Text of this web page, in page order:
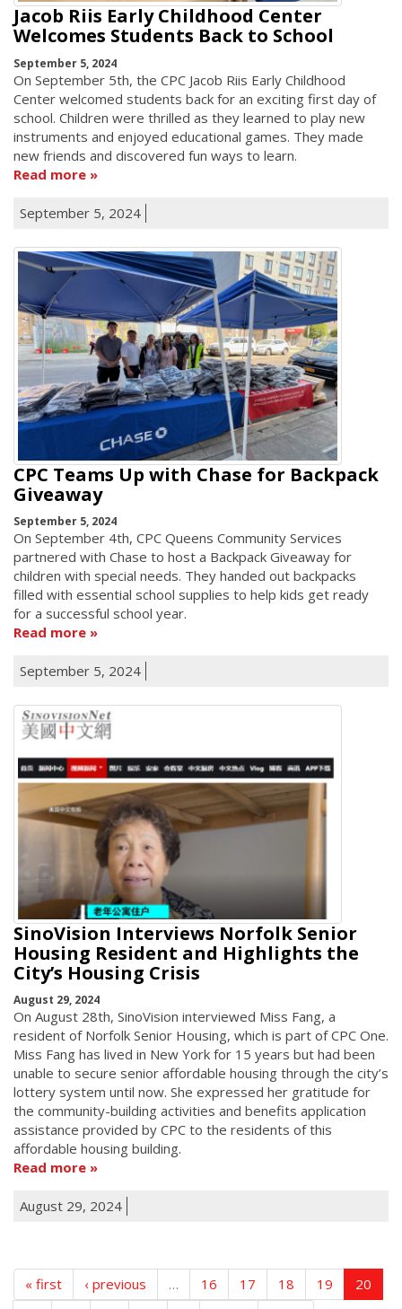
Jacob Riis Early Childhood Center
Welcomes Students Back to School
September 5, 2024
On September 5th, the CPC Jacob Riis Early Childhood
Center welcomed students back for an exciting first day of
school. Children were thrilled as they learned to play new
instruments and enjoyed educational games. They made
new friends and discovered fun ways to learn.
Read more
September 5, 2024
CPC Teams Up with Chase for Backpack
Giveaway
September 5, 2024
On September 4th, CPC Queens Community Services
partnered with Chase to host a Backpack Giveaway for
children with special needs. They handed out backpacks
filled with essential school supplies to help kids get ready
for a successful school year.
Read more
September 5, 2024
SinoVision Interviews Norfolk Senior
Housing Resident and Highlights the
City’s Housing Crisis
August 29, 2024
On August 28th, SinoVision interviewed Miss Fang, a
resident of Norfolk Senior Housing, which is part of CPC One.
Miss Fang has lived in New York for 15 years but had been
unable to secure senior affordable housing through the city’s
lottery system until now. She expressed her gratitude for
the community-building activities and benefits application
assistance provided by CPC to the residents of this
affordable housing building.
Read more
August 29, 2024
« first ‹ previous … 16 17 18 19
20